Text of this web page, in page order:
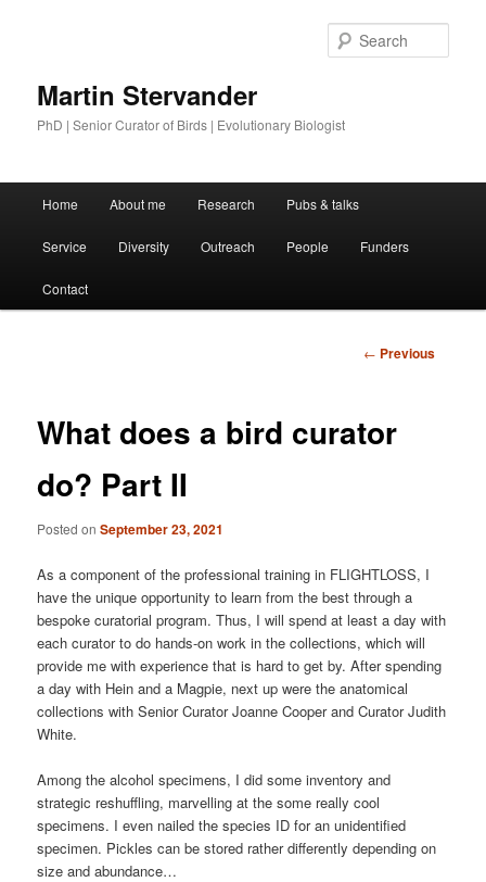
Martin Stervander
PhD | Senior Curator of Birds | Evolutionary Biologist
Skip to primary content
Home About me Research Pubs & talks
Service Diversity Outreach People Funders
Contact
Post
← Previous
What does a bird curator
do? Part II
Posted onSeptember 23, 2021
As a component of the professional training in FLIGHTLOSS, I
have the unique opportunity to learn from the best through a
bespoke curatorial program. Thus, I will spend at least a day with
each curator to do hands-on work in the collections, which will
provide me with experience that is hard to get by. After spending
a day with Hein and a Magpie, next up were the anatomical
collections with Senior Curator Joanne Cooper and Curator Judith
White.
Among the alcohol specimens, I did some inventory and
strategic reshuffling, marvelling at the some really cool
specimens. I even nailed the species ID for an unidentified
specimen. Pickles can be stored rather differently depending on
size and abundance…